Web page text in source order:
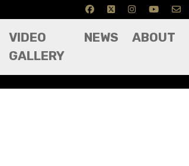
VIDEO
GALLERY
NEWS ABOUT